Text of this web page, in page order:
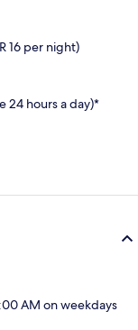
16 per night)
24 hours a day)*
AM on weekdays